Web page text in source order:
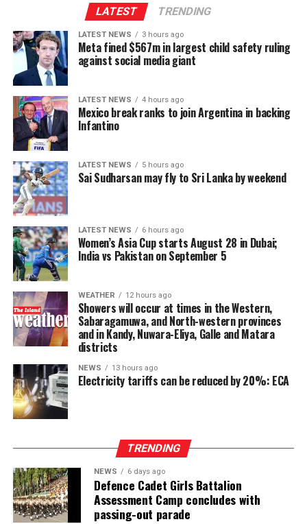
Indo-Lanka Accord.
However, he said President Anura Kumara Dissanayake
had publicly pledged to resume the constitutional
reform process from where it was suspended, adding
Committee had not proposed reducing the powers of
Provincial Councils.
Instead, the report had recommended strengthening
Provincial Councils and further advancing the
devolution of power, Ganesan said.
The TPA leader said he had served alongside President
Dissanayake on the Constitutional Steering Committee
and argued that it would be politically and morally
inconsistent to weaken or abolish Provincial Councils
after being involved in a process aimed at improving
power-sharing.
Ganesan stressed that constitutional reform should not
only protect devolution but also address the democratic
aspirations of the Indian-Origin Tamil community
through the inclusion of the NTTC in the Constitution.
“We will engage constructively in the constitutional
devolution, strengthening power-sharing, and securing
constitutional recognition for the NTTC,” he said.
LATEST TRENDING
LATEST NEWS 3 hours ago
Meta fined $567m in largest child safety ruling
against social media giant
LATEST NEWS 4 hours ago
Mexico break ranks to join Argentina in backing
Infantino
LATEST NEWS 5 hours ago
Sai Sudharsan may fly to Sri Lanka by weekend
LATEST NEWS 6 hours ago
Women’s Asia Cup starts August 28 in Dubai;
India vs Pakistan on September 5
WEATHER 12 hours ago
Showers will occur at times in the Western,
Sabaragamuwa, and North-western provinces
and in Kandy, Nuwara-Eliya, Galle and Matara
districts
NEWS 13 hours ago
Electricity tariffs can be reduced by 20%: ECA
TRENDING
NEWS 6 days ago
Defence Cadet Girls Battalion
Assessment Camp concludes with
passing-out parade